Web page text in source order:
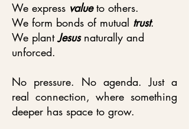
We express valueto others.
We form bonds of mutual trust.
We plantJesusnaturally and
unforced.
No pressure. No agenda. Just a
real connection, where something
deeper has space to grow.